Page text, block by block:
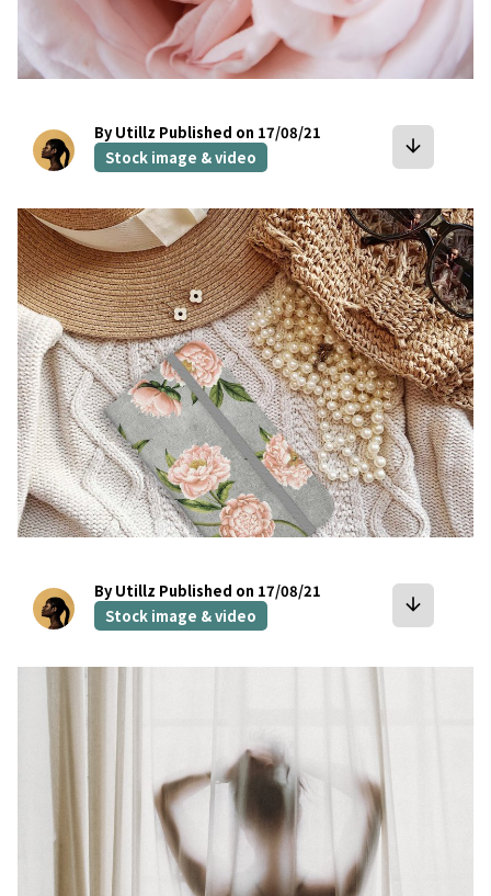
By Utillz Published on 17/08/21
Stock image & video
arrow_downward
By Utillz Published on 17/08/21
Stock image & video
arrow_downward
bookmark